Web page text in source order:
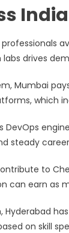
India
drives
Mumbai
which
steady
to
earn as
on skill